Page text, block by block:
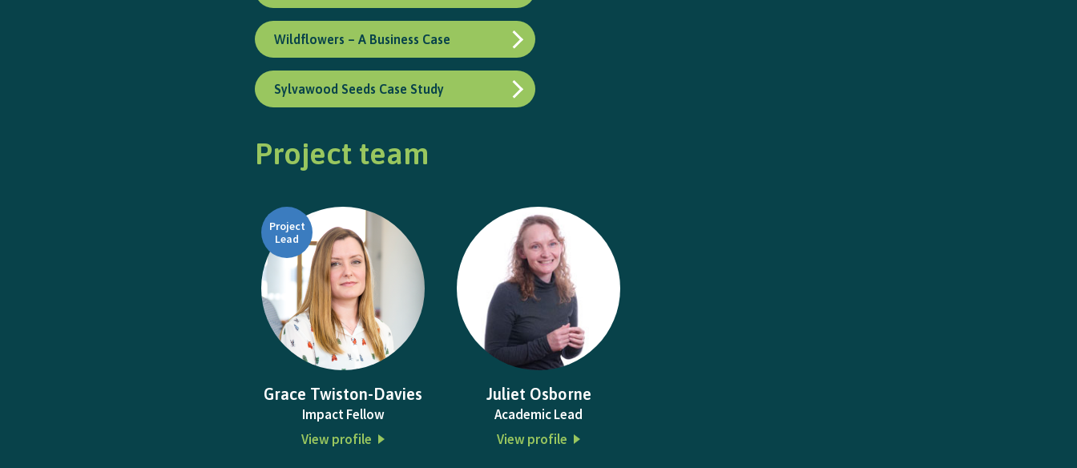
Wildflowers – A Business Case
Sylvawood Seeds Case Study
Project team
Project
Lead
Grace Twiston-Davies
Impact Fellow
View profile
Juliet Osborne
Academic Lead
View profile